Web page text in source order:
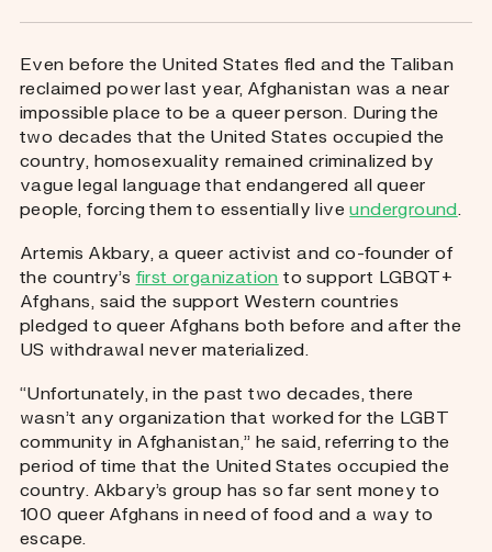
Even before the United States fled and the Taliban
reclaimed power last year, Afghanistan was a near
impossible place to be a queer person. During the
two decades that the United States occupied the
country, homosexuality remained criminalized by
vague legal language that endangered all queer
people, forcing them to essentially liveunderground.
Artemis Akbary, a queer activist and co-founder of
the country’s first organization to support LGBQT+
Afghans, said the support Western countries
pledged to queer Afghans both before and after the
US withdrawal never materialized.
“Unfortunately, in the past two decades, there
wasn’t any organization that worked for the LGBT
community in Afghanistan,” he said, referring to the
period of time that the United States occupied the
country. Akbary’s group has so far sent money to
100 queer Afghans in need of food and a way to
escape.